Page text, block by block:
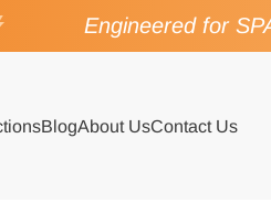
Engineered for
BlogAbout UsContact Us